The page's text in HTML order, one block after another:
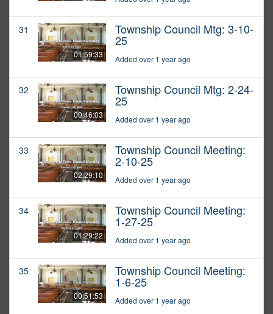
31
01:59:33
Township Council Mtg: 3-10-
25
Added over 1 year ago
32
00:46:03
Township Council Mtg: 2-24-
25
Added over 1 year ago
33
02:29:10
Township Council Meeting:
2-10-25
Added over 1 year ago
34
01:29:22
Township Council Meeting:
1-27-25
Added over 1 year ago
35
00:51:53
Township Council Meeting:
1-6-25
Added over 1 year ago